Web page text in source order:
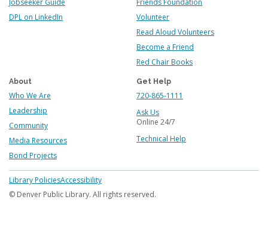
DPL on LinkedIn
Volunteer
Read Aloud Volunteers
Become a Friend
Red Chair Books
About
Who We Are
Leadership
Community
Media Resources
Bond Projects
Get Help
720-865-1111
Ask Us
Online 24/7
Technical Help
Footer
menu
Library PoliciesAccessibility
© Denver Public Library. All rights reserved.